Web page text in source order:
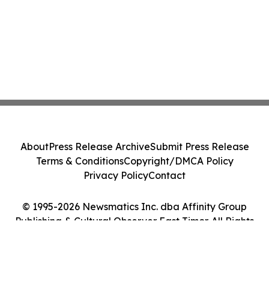
© 1995-2026 Newsmatics Inc. dba Affinity Group
Publishing & Cultural Observer East Timor. All Rights
AboutPress Release ArchiveSubmit Press Release
Terms & ConditionsCopyright/DMCA Policy
Privacy PolicyContact